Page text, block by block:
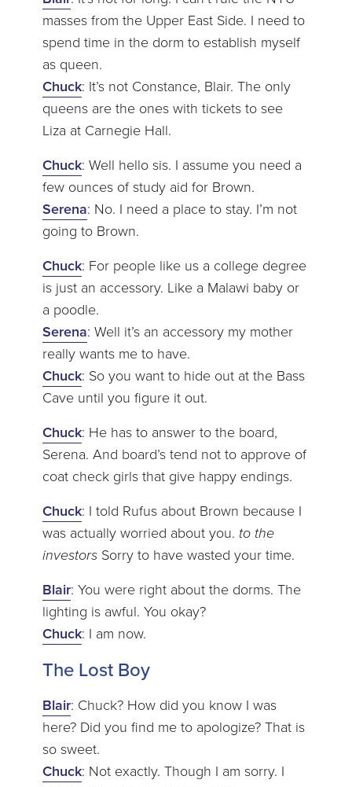
masses from the Upper East Side. I need to
spend time in the dorm to establish myself
as queen.
Chuck: It’s not Constance, Blair. The only
queens are the ones with tickets to see
Liza at Carnegie Hall.
Chuck: Well hello sis. I assume you need a
few ounces of study aid for Brown.
Serena: No. I need a place to stay. I’m not
going to Brown.
Chuck: For people like us a college degree
is just an accessory. Like a Malawi baby or
a poodle.
Serena: Well it’s an accessory my mother
really wants me to have.
Chuck: So you want to hide out at the Bass
Cave until you figure it out.
Chuck: He has to answer to the board,
Serena. And board’s tend not to approve of
coat check girls that give happy endings.
Chuck: I told Rufus about Brown because I
was actually worried about you. to the
investorsSorry to have wasted your time.
Blair: You were right about the dorms. The
lighting is awful. You okay?
Chuck: I am now.
The Lost Boy
Blair: Chuck? How did you know I was
here? Did you find me to apologize? That is
so sweet.
Chuck: Not exactly. Though I am sorry. I